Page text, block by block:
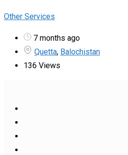
Other Services
7 months ago
Quetta, Balochistan
136 Views